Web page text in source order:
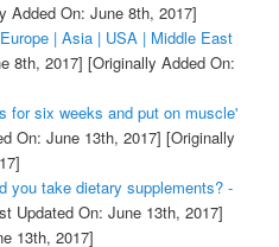
Added On: June 8th, 2017]
| Asia | USA | Middle East
8th, 2017] [Originally Added On:
for six weeks and put on muscle'
On: June 13th, 2017] [Originally
you take dietary supplements? -
Updated On: June 13th, 2017]
13th, 2017]